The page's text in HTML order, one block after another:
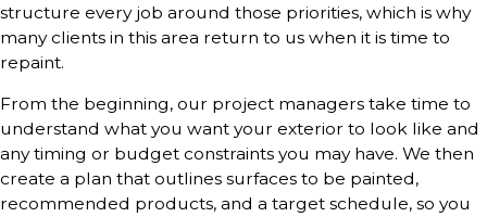
structure every job around those priorities, which is why
many clients in this area return to us when it is time to
repaint.
From the beginning, our project managers take time to
understand what you want your exterior to look like and
any timing or budget constraints you may have. We then
create a plan that outlines surfaces to be painted,
recommended products, and a target schedule, so you